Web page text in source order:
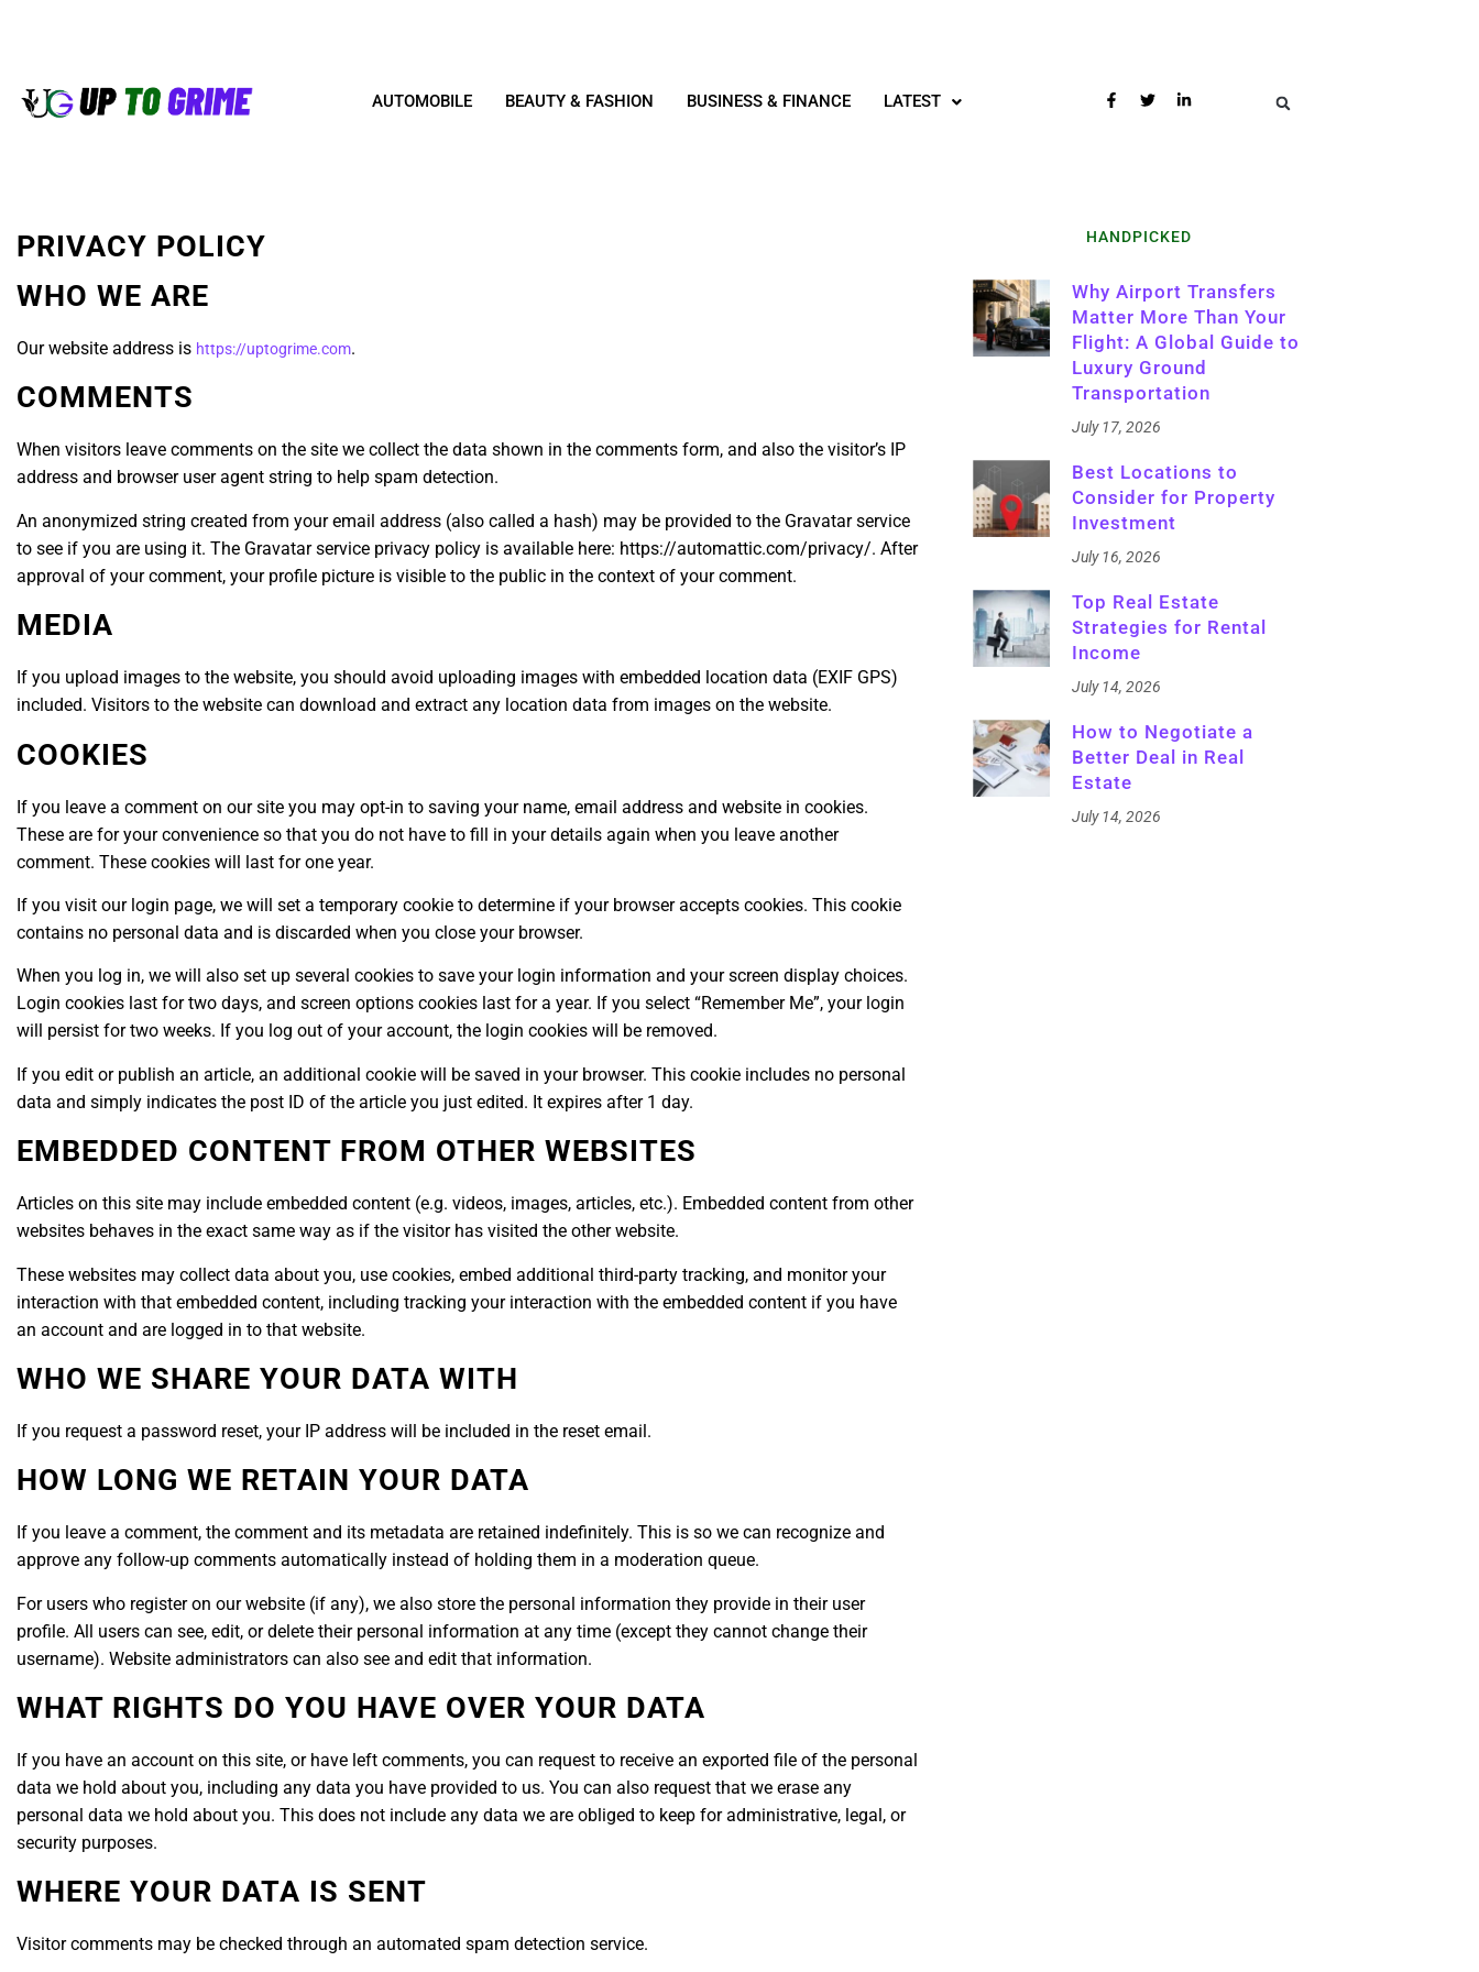
AUTOMOBILE BEAUTY & FASHION BUSINESS & FINANCE LATEST
PRIVACY POLICY
WHO WE ARE
Our website address is https://uptogrime.com.
COMMENTS
When visitors leave comments on the site we collect the data shown in the comments form, and also the visitor’s IP
address and browser user agent string to help spam detection.
An anonymized string created from your email address (also called a hash) may be provided to the Gravatar service
to see if you are using it. The Gravatar service privacy policy is available here: https://automattic.com/privacy/. After
approval of your comment, your profile picture is visible to the public in the context of your comment.
MEDIA
If you upload images to the website, you should avoid uploading images with embedded location data (EXIF GPS)
included. Visitors to the website can download and extract any location data from images on the website.
COOKIES
If you leave a comment on our site you may opt-in to saving your name, email address and website in cookies.
These are for your convenience so that you do not have to fill in your details again when you leave another
comment. These cookies will last for one year.
If you visit our login page, we will set a temporary cookie to determine if your browser accepts cookies. This cookie
contains no personal data and is discarded when you close your browser.
When you log in, we will also set up several cookies to save your login information and your screen display choices.
Login cookies last for two days, and screen options cookies last for a year. If you select “Remember Me”, your login
will persist for two weeks. If you log out of your account, the login cookies will be removed.
If you edit or publish an article, an additional cookie will be saved in your browser. This cookie includes no personal
data and simply indicates the post ID of the article you just edited. It expires after 1 day.
EMBEDDED CONTENT FROM OTHER WEBSITES
Articles on this site may include embedded content (e.g. videos, images, articles, etc.). Embedded content from other
websites behaves in the exact same way as if the visitor has visited the other website.
These websites may collect data about you, use cookies, embed additional third-party tracking, and monitor your
interaction with that embedded content, including tracking your interaction with the embedded content if you have
an account and are logged in to that website.
WHO WE SHARE YOUR DATA WITH
If you request a password reset, your IP address will be included in the reset email.
HOW LONG WE RETAIN YOUR DATA
If you leave a comment, the comment and its metadata are retained indefinitely. This is so we can recognize and
approve any follow-up comments automatically instead of holding them in a moderation queue.
For users who register on our website (if any), we also store the personal information they provide in their user
profile. All users can see, edit, or delete their personal information at any time (except they cannot change their
username). Website administrators can also see and edit that information.
WHAT RIGHTS DO YOU HAVE OVER YOUR DATA
If you have an account on this site, or have left comments, you can request to receive an exported file of the personal
data we hold about you, including any data you have provided to us. You can also request that we erase any
personal data we hold about you. This does not include any data we are obliged to keep for administrative, legal, or
security purposes.
WHERE YOUR DATA IS SENT
Visitor comments may be checked through an automated spam detection service.
HANDPICKED
Why Airport Transfers
Matter More Than Your
Flight: A Global Guide to
Luxury Ground
Transportation
July 17, 2026
Best Locations to
Consider for Property
Investment
July 16, 2026
Top Real Estate
Strategies for Rental
Income
July 14, 2026
How to Negotiate a
Better Deal in Real
Estate
July 14, 2026